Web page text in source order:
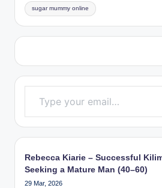
sugar mummy online
Type your email…
Rebecca Kiarie – Successful
Seeking a Mature Man (40–60)
29 Mar, 2026